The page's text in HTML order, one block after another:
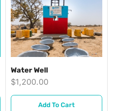
Water Well
$1,200.00
Add To Cart